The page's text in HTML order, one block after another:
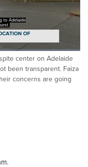
found out
Captions
center on Adelaide
been transparent. Faiza
concerns are going